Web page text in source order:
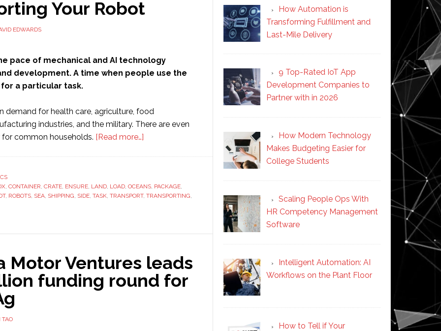
Your Robot
EDWARDS
pace of mechanical and AI technology
development. A time when people use the
a particular task.
demand for health care, agriculture, food
industries, and the military. There are even
common households. [Read more…]
Know
When
, CONTAINER, CRATE, ENSURE, LAND, LOAD, OCEANS, PACKAGE,
, ROBOTS, SEA, SHIPPING, SIDE, TASK, TRANSPORT, TRANSPORTING,
Motor Ventures leads
funding round for
TAO
How Automation is
Transforming Fulfillment and
Last-Mile Delivery
9 Top-Rated IoT App
Development Companies to
Partner with in 2026
How Modern Technology
Makes Budgeting Easier for
College Students
Scaling People Ops With
HR Competency Management
Software
Intelligent Automation: AI
Workflows on the Plant Floor
How to Tell if Your